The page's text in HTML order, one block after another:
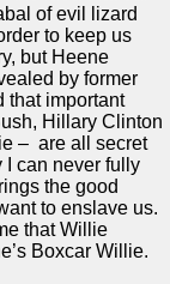
of evil lizard
to keep us
but Heene
by former
that important
Hillary Clinton
– are all secret
can never fully
the good
to enslave us.
that Willie
Boxcar Willie.